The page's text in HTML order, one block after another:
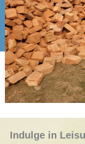
Indulge in